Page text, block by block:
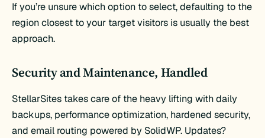
If you’re unsure which option to select, defaulting to the
region closest to your target visitors is usually the best
approach.
Security and Maintenance, Handled
StellarSites takes care of the heavy lifting with daily
backups, performance optimization, hardened security,
and email routing powered by SolidWP. Updates?